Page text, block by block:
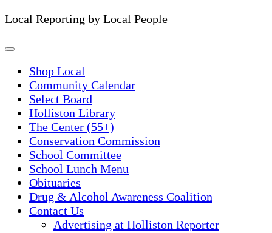
Local Reporting by Local People
Shop Local
Community Calendar
Select Board
Holliston Library
The Center (55+)
Conservation Commission
School Committee
School Lunch Menu
Obituaries
Drug & Alcohol Awareness Coalition
Contact Us
Advertising at Holliston Reporter